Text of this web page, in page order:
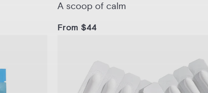
A scoop of calm
From $44